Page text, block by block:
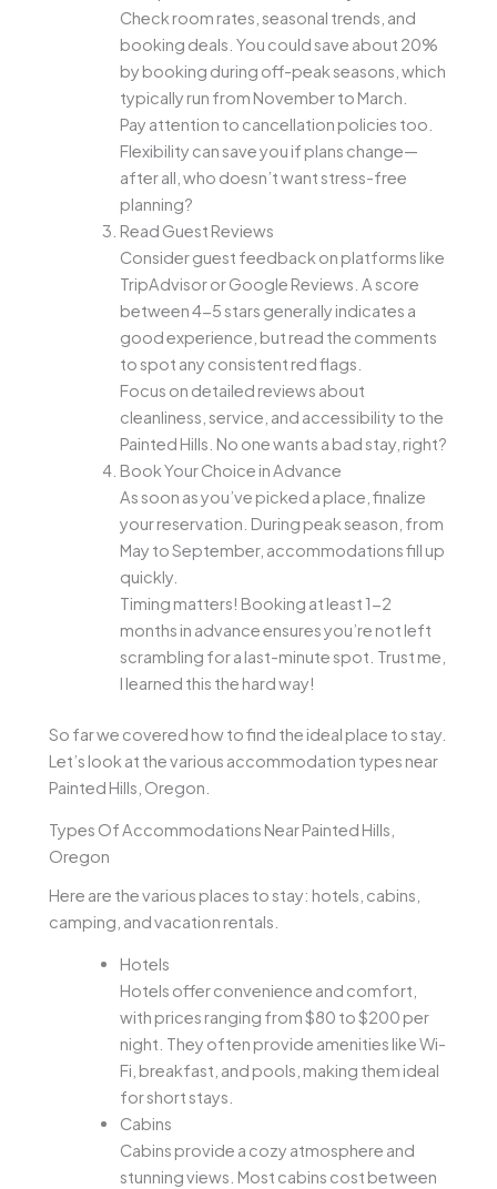
Check room rates, seasonal trends, and
booking deals. You could save about 20%
by booking during off-peak seasons, which
typically run from November to March.
Pay attention to cancellation policies too.
Flexibility can save you if plans change—
after all, who doesn’t want stress-free
planning?
Read Guest Reviews
Consider guest feedback on platforms like
TripAdvisor or Google Reviews. A score
between 4-5 stars generally indicates a
good experience, but read the comments
to spot any consistent red flags.
Focus on detailed reviews about
cleanliness, service, and accessibility to the
Painted Hills. No one wants a bad stay, right?
Book Your Choice in Advance
As soon as you’ve picked a place, finalize
your reservation. During peak season, from
May to September, accommodations fill up
quickly.
Timing matters! Booking at least 1-2
months in advance ensures you’re not left
scrambling for a last-minute spot. Trust me,
I learned this the hard way!
So far we covered how to find the ideal place to stay.
Let’s look at the various accommodation types near
Painted Hills, Oregon.
Types Of Accommodations Near Painted Hills,
Oregon
Here are the various places to stay: hotels, cabins,
camping, and vacation rentals.
Hotels
Hotels offer convenience and comfort,
with prices ranging from $80 to $200 per
night. They often provide amenities like Wi-
Fi, breakfast, and pools, making them ideal
for short stays.
Cabins
Cabins provide a cozy atmosphere and
stunning views. Most cabins cost between